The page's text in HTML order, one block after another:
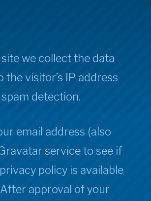
we collect the data
visitor’s IP address
detection.
email address (also
service to see if
policy is available
approval of your